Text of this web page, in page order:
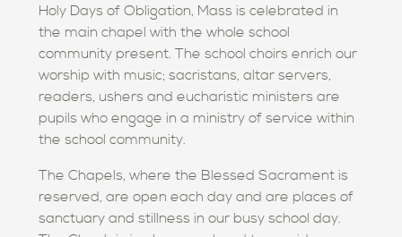
Holy Days of Obligation, Mass is celebrated in
the main chapel with the whole school
community present. The school choirs enrich our
worship with music; sacristans, altar servers,
readers, ushers and eucharistic ministers are
pupils who engage in a ministry of service within
the school community.
The Chapels, where the Blessed Sacrament is
reserved, are open each day and are places of
sanctuary and stillness in our busy school day.